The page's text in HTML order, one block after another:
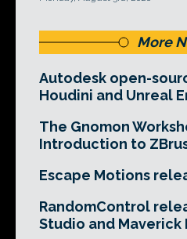
More
Autodesk open-
Houdini and Unreal
The Gnomon
Introduction to
Escape Motions
RandomControl
Studio and Maverick